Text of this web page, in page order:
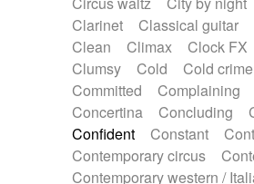
String pizzicato
String
String trio
String'section
Sub bass
Sweep
Synth
Synthesizer Tabla
Tampura
Tapan Techno
Theremin
Thongs Set
Tongue
Tongue drum
Tuba
Tuned percussion
Clarinet
Classical guitar
Clean
Climax Clock FX
Clumsy
Cold Cold crime
Committed
Complaining
Concertina
Concluding
Confident
Constant
Contemporary circus
Contemporary western /